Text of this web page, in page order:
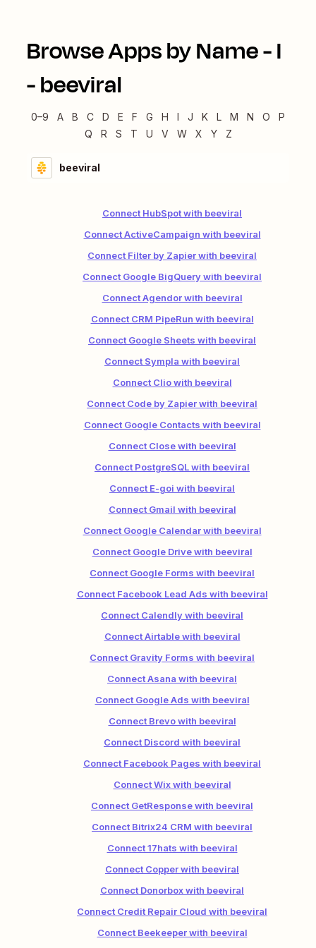
Browse Apps by Name -I
-beeviral
0–9 A B C D E F G H I J K L M N O
P
Q
R S T U V W X Y Z
beeviral
Connect HubSpot with beeviral
Connect ActiveCampaign with beeviral
Connect Filter by Zapier with beeviral
Connect Google BigQuery with beeviral
Connect Agendor with beeviral
Connect CRM PipeRun with beeviral
Connect Google Sheets with beeviral
Connect Sympla with beeviral
Connect Clio with beeviral
Connect Code by Zapier with beeviral
Connect Google Contacts with beeviral
Connect Close with beeviral
Connect PostgreSQL with beeviral
Connect E-goi with beeviral
Connect Gmail with beeviral
Connect Google Calendar with beeviral
Connect Google Drive with beeviral
Connect Google Forms with beeviral
Connect Facebook Lead Ads with beeviral
Connect Calendly with beeviral
Connect Airtable with beeviral
Connect Gravity Forms with beeviral
Connect Asana with beeviral
Connect Google Ads with beeviral
Connect Brevo with beeviral
Connect Discord with beeviral
Connect Facebook Pages with beeviral
Connect Wix with beeviral
Connect GetResponse with beeviral
Connect Bitrix24 CRM with beeviral
Connect 17hats with beeviral
Connect Copper with beeviral
Connect Donorbox with beeviral
Connect Credit Repair Cloud with beeviral
Connect Beekeeper with beeviral